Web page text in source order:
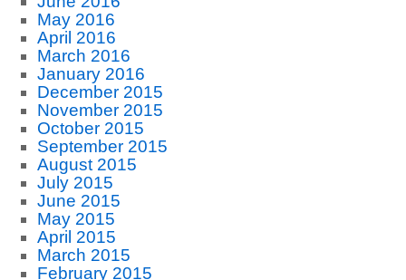
May 2016
April 2016
March 2016
January 2016
December 2015
November 2015
October 2015
September 2015
August 2015
July 2015
June 2015
May 2015
April 2015
March 2015
February 2015